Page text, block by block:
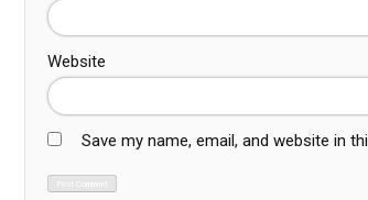
Website
Save my name, email, and website in